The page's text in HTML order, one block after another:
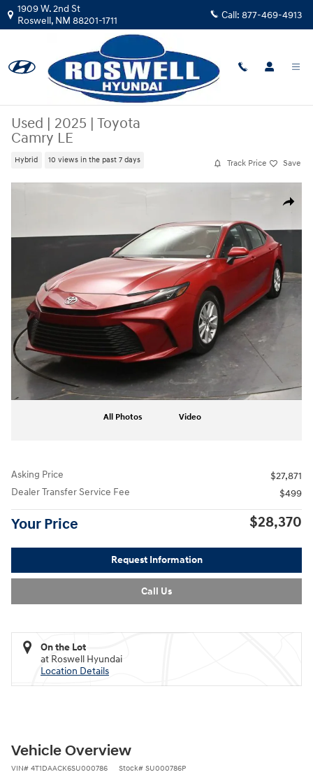
Skip to main content
1909 W. 2nd St
Roswell, NM 88201-1711 Call: 877-469-4913
Used | 2025 | Toyota
Camry LE
Hybrid 10 views in the past 7 days Track Price Save
Share
All Photos Video
Asking Price
$27,871
Dealer Transfer Service Fee
$499
Your Price $28,370
Request Information
Call Us
On the Lot
at Roswell Hyundai
Location Details
Vehicle Overview
VIN# 4T1DAACK6SU000786 Stock# SU000786P